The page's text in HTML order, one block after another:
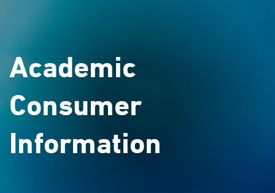
Academic
Consumer
Information